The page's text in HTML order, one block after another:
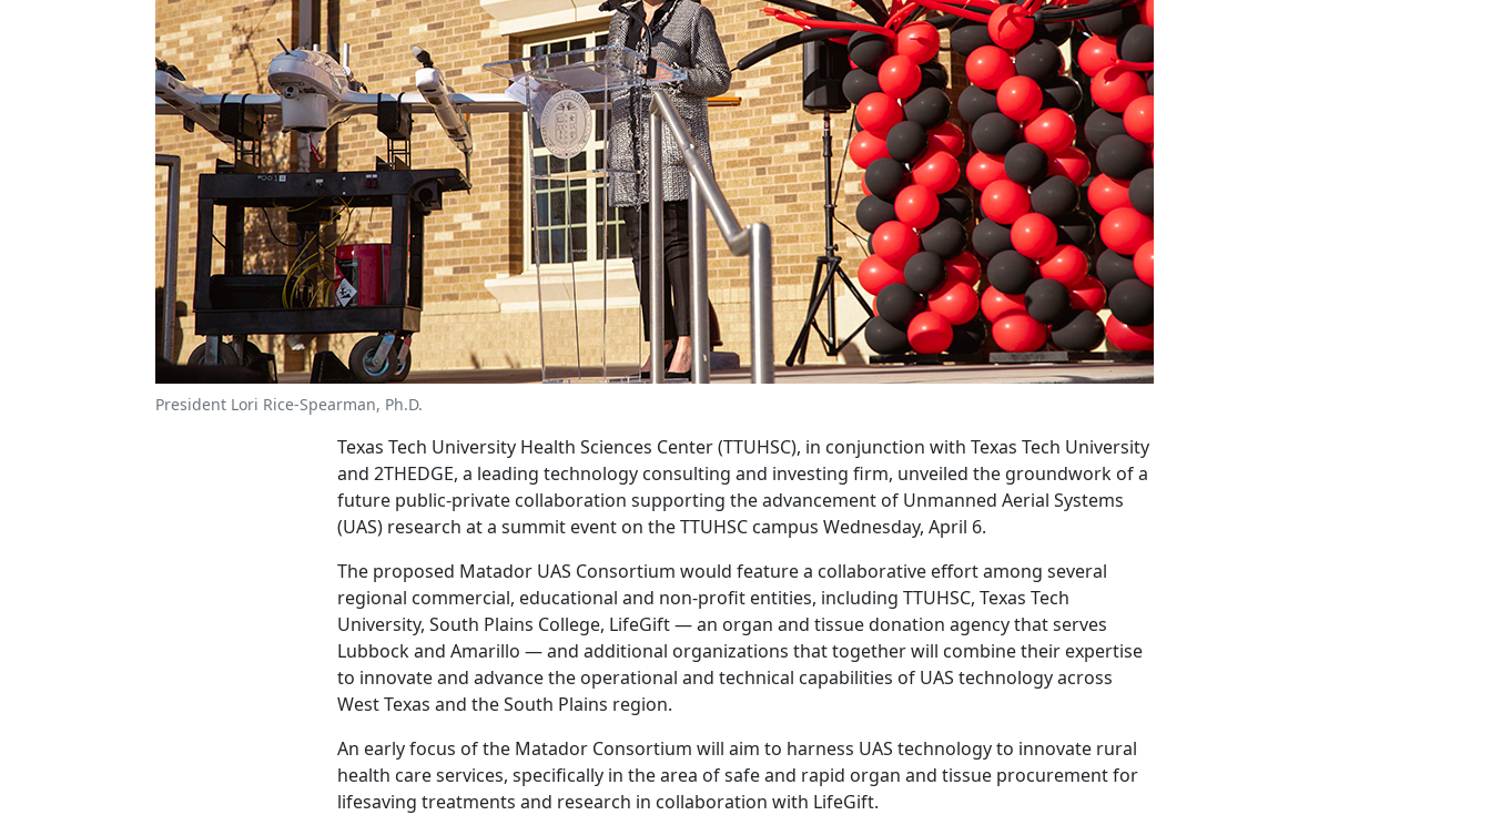
President Lori Rice-Spearman, Ph.D.
Texas Tech University Health Sciences Center (TTUHSC), in conjunction with Texas Tech University
and 2THEDGE, a leading technology consulting and investing firm, unveiled the groundwork of a
future public-private collaboration supporting the advancement of Unmanned Aerial Systems
(UAS) research at a summit event on the TTUHSC campus Wednesday, April 6.
The proposed Matador UAS Consortium would feature a collaborative effort among several
regional commercial, educational and non-profit entities, including TTUHSC, Texas Tech
University, South Plains College, LifeGift — an organ and tissue donation agency that serves
Lubbock and Amarillo — and additional organizations that together will combine their expertise
to innovate and advance the operational and technical capabilities of UAS technology across
West Texas and the South Plains region.
An early focus of the Matador Consortium will aim to harness UAS technology to innovate rural
health care services, specifically in the area of safe and rapid organ and tissue procurement for
lifesaving treatments and research in collaboration with LifeGift.